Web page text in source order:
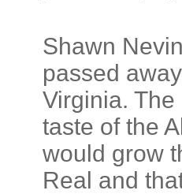
Shawn
passed
Virginia.
taste of the
would grow
Real and